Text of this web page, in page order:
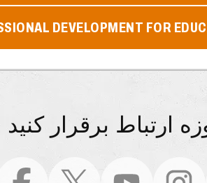
DEVELOPMENT FOR
ارتباط برقرار کنید